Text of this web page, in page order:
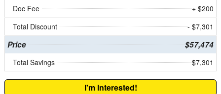
Doc Fee
+ $200
Total Discount
- $7,301
Price $57,474
Total Savings $7,301
I'm Interested!